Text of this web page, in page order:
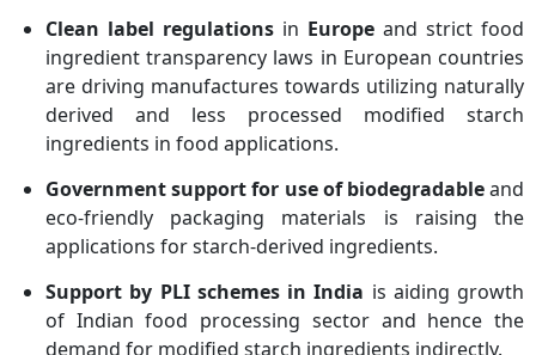
Clean label regulations in Europe and strict food
ingredient transparency laws in European countries
are driving manufactures towards utilizing naturally
derived and less processed modified starch
ingredients in food applications.
Government support for use of biodegradableand
eco-friendly packaging materials is raising the
applications for starch-derived ingredients.
Support by PLI schemes in India is aiding growth
of Indian food processing sector and hence the
demand for modified starch ingredients indirectly.